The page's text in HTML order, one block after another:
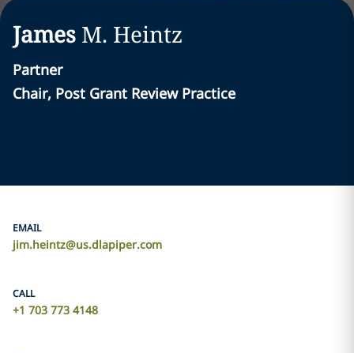
James M. Heintz
Partner
Chair, Post Grant Review Practice
EMAIL
jim.heintz@us.dlapiper.com
CALL
+1 703 773 4148